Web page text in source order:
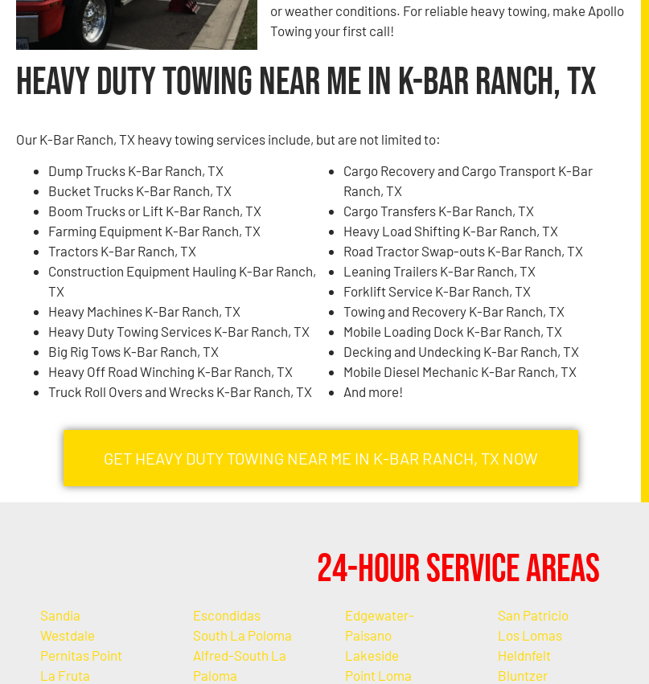
or weather conditions. For reliable heavy towing, make Apollo
Towing your first call!
Heavy Duty Towing Near Me in K-Bar Ranch, TX
Our K-Bar Ranch, TX heavy towing services include, but are not limited to:
Dump Trucks K-Bar Ranch, TX
Bucket Trucks K-Bar Ranch, TX
Boom Trucks or Lift K-Bar Ranch, TX
Farming Equipment K-Bar Ranch, TX
Tractors K-Bar Ranch, TX
Construction Equipment Hauling K-Bar Ranch,
TX
Heavy Machines K-Bar Ranch, TX
Heavy Duty Towing Services K-Bar Ranch, TX
Big Rig Tows K-Bar Ranch, TX
Heavy Off Road Winching K-Bar Ranch, TX
Truck Roll Overs and Wrecks K-Bar Ranch, TX
Cargo Recovery and Cargo Transport K-Bar
Ranch, TX
Cargo Transfers K-Bar Ranch, TX
Heavy Load Shifting K-Bar Ranch, TX
Road Tractor Swap-outs K-Bar Ranch, TX
Leaning Trailers K-Bar Ranch, TX
Forklift Service K-Bar Ranch, TX
Towing and Recovery K-Bar Ranch, TX
Mobile Loading Dock K-Bar Ranch, TX
Decking and Undecking K-Bar Ranch, TX
Mobile Diesel Mechanic K-Bar Ranch, TX
And more!
GET HEAVY DUTY TOWING NEAR ME IN K-BAR RANCH, TX NOW
24-Hour Service Areas
Sandia
Westdale
Pernitas Point
La Fruta
Escondidas
South La Poloma
Alfred-South La
Paloma
Edgewater-
Paisano
Lakeside
Point Loma
San Patricio
Los Lomas
Heldnfelt
Bluntzer